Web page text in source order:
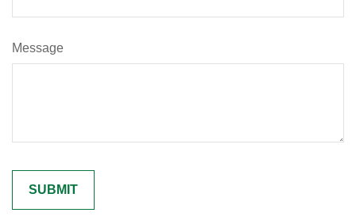
Message